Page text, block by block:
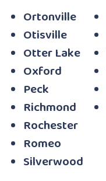
Ortonville
Otisville
Otter Lake
Oxford
Peck
Richmond
Rochester
Romeo
Silverwood